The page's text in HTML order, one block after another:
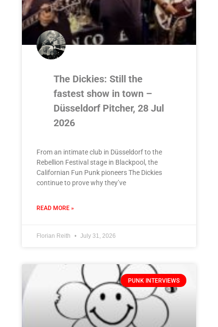
The Dickies: Still the
fastest show in town –
Düsseldorf Pitcher, 28 Jul
2026
From an intimate club in Düsseldorf to the
Rebellion Festival stage in Blackpool, the
Californian Fun Punk pioneers The Dickies
continue to prove why they’ve
READ MORE »
Florian Reith July 31, 2026
PUNK INTERVIEWS